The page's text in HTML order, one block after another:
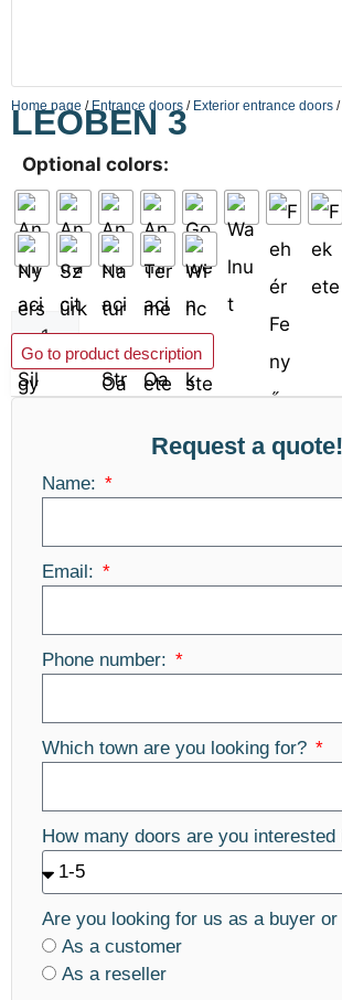
Home page / Entrance doors / Exterior entrance doors
LEOBEN 3
Optional colors:
Add to basket
Go to product description
Request a quote!
Name:
Email:
Phone number:
Which town are you looking for?
How many doors are you interested
Are you looking for us as a buyer
As a customer
As a reseller